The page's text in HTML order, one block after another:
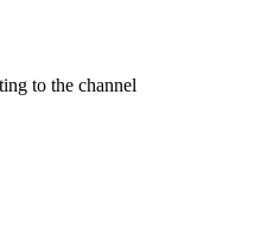
to the channel